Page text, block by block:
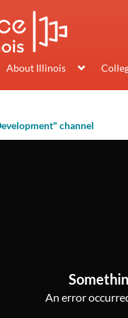
About Illinois
channel
An error